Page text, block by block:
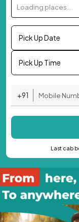
Loading places...
Pick Up Date
Pick Up Time
+91
Last cab